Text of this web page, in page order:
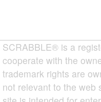
SCRABBLE® is a
cooperate with the
trademark rights are
not relevant to the web